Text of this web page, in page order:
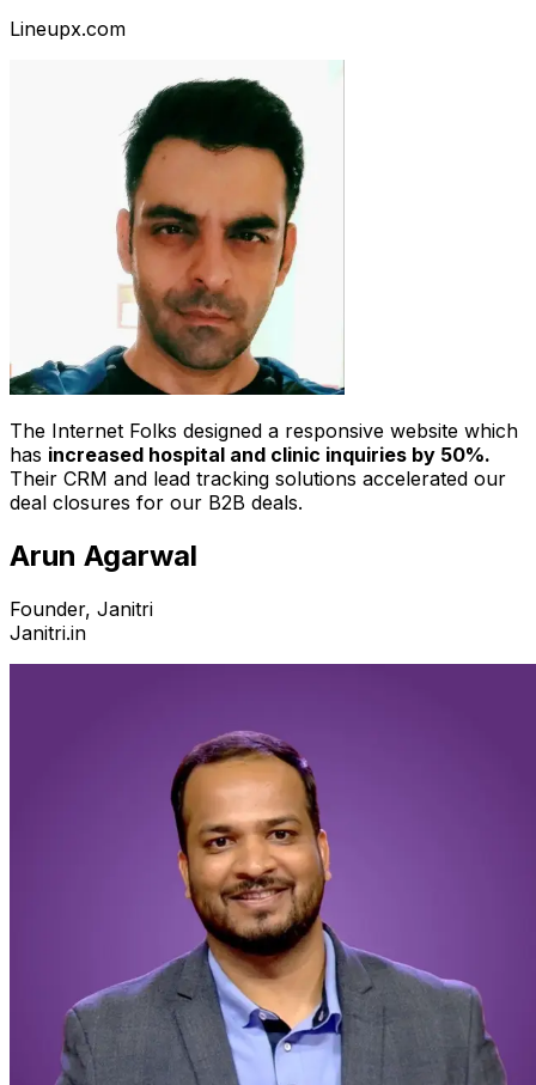
Lineupx.com
The Internet Folks designed a responsive website which
has increased hospital and clinic inquiries by 50%.
Their CRM and lead tracking solutions accelerated our
deal closures for our B2B deals.
Arun Agarwal
Founder, Janitri
Janitri.in